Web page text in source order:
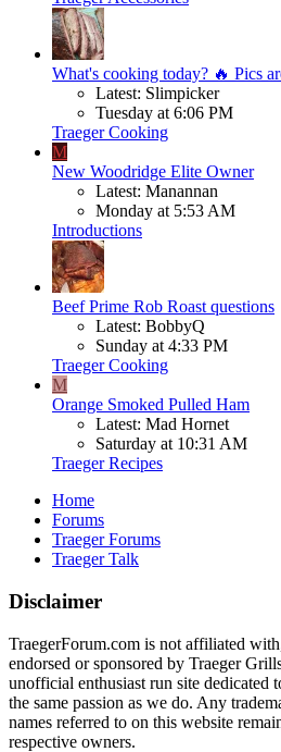
What's cooking today? 🔥 Pics
Latest: Slimpicker
Tuesday at 6:06 PM
Traeger Cooking
M
New Woodridge Elite Owner
Latest: Manannan
Monday at 5:53 AM
Introductions
Beef Prime Rob Roast questions
Latest: BobbyQ
Sunday at 4:33 PM
Traeger Cooking
M
Orange Smoked Pulled Ham
Latest: Mad Hornet
Saturday at 10:31 AM
Traeger Recipes
Home
Forums
Traeger Forums
Traeger Talk
Disclaimer
TraegerForum.com is not affiliated
endorsed or sponsored by Traeger
unofficial enthusiast run site dedicated
the same passion as we do. Any
names referred to on this website
respective owners.